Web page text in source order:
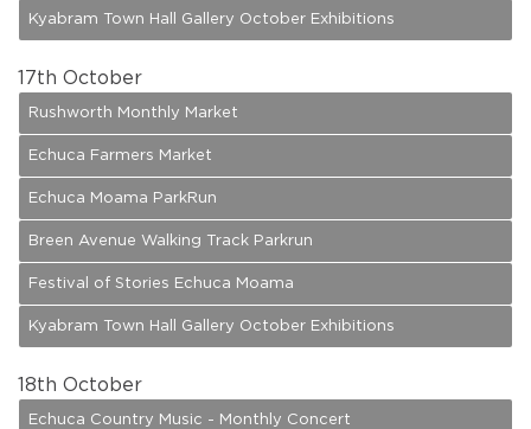
Kyabram Town Hall Gallery October Exhibitions
17th October
Rushworth Monthly Market
Echuca Farmers Market
Echuca Moama ParkRun
Breen Avenue Walking Track Parkrun
Festival of Stories Echuca Moama
Kyabram Town Hall Gallery October Exhibitions
18th October
Echuca Country Music - Monthly Concert